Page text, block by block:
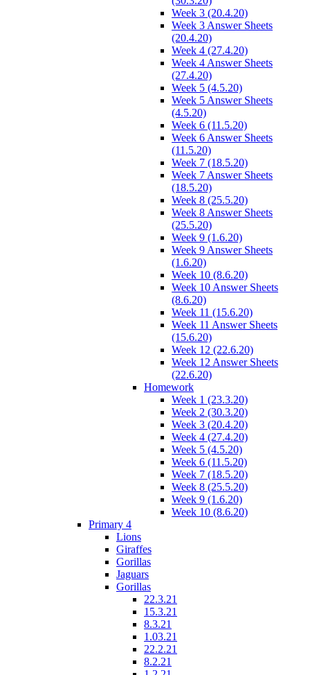
Week 3 (20.4.20)
Week 3 Answer Sheets
(20.4.20)
Week 4 (27.4.20)
Week 4 Answer Sheets
(27.4.20)
Week 5 (4.5.20)
Week 5 Answer Sheets
(4.5.20)
Week 6 (11.5.20)
Week 6 Answer Sheets
(11.5.20)
Week 7 (18.5.20)
Week 7 Answer Sheets
(18.5.20)
Week 8 (25.5.20)
Week 8 Answer Sheets
(25.5.20)
Week 9 (1.6.20)
Week 9 Answer Sheets
(1.6.20)
Week 10 (8.6.20)
Week 10 Answer Sheets
(8.6.20)
Week 11 (15.6.20)
Week 11 Answer Sheets
(15.6.20)
Week 12 (22.6.20)
Week 12 Answer Sheets
(22.6.20)
Homework
Week 1 (23.3.20)
Week 2 (30.3.20)
Week 3 (20.4.20)
Week 4 (27.4.20)
Week 5 (4.5.20)
Week 6 (11.5.20)
Week 7 (18.5.20)
Week 8 (25.5.20)
Week 9 (1.6.20)
Week 10 (8.6.20)
Primary 4
Lions
Giraffes
Gorillas
Jaguars
Gorillas
22.3.21
15.3.21
8.3.21
1.03.21
22.2.21
8.2.21